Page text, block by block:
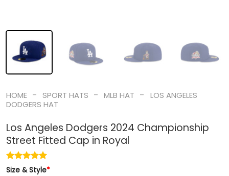
HOME - SPORT HATS - MLB HAT -
LOS ANGELES
DODGERS HAT
Los Angeles Dodgers 2024 Championship
Street Fitted Cap in Royal
Size & Style*